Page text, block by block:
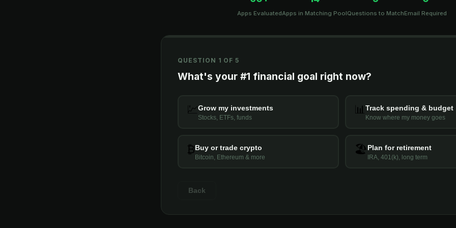
Apps EvaluatedApps in Matching PoolQuestions to MatchEmail Required
QUESTION 1 OF 5
What's your #1 financial goal right now?
💹Grow my investments
Stocks, ETFs, funds
📊 Track spending & budget
Know where my money goes
₿Buy or trade crypto
Bitcoin, Ethereum & more
🏖️ Plan for retirement
IRA, 401(k), long term
Back